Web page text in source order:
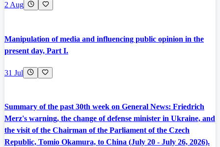
2 Aug
Manipulation of media and influencing public opinion in the
present day, Part I.
31 Jul
Summary of the past 30th week on General News: Friedrich
Merz's warning, the change of defense minister in Ukraine, and
the visit of the Chairman of the Parliament of the Czech
Republic, Tomio Okamura, to China (July 20 - July 26, 2026).